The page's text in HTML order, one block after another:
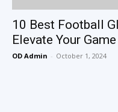
10 Best Football
Elevate Your Game
OD Admin - October 1, 2024